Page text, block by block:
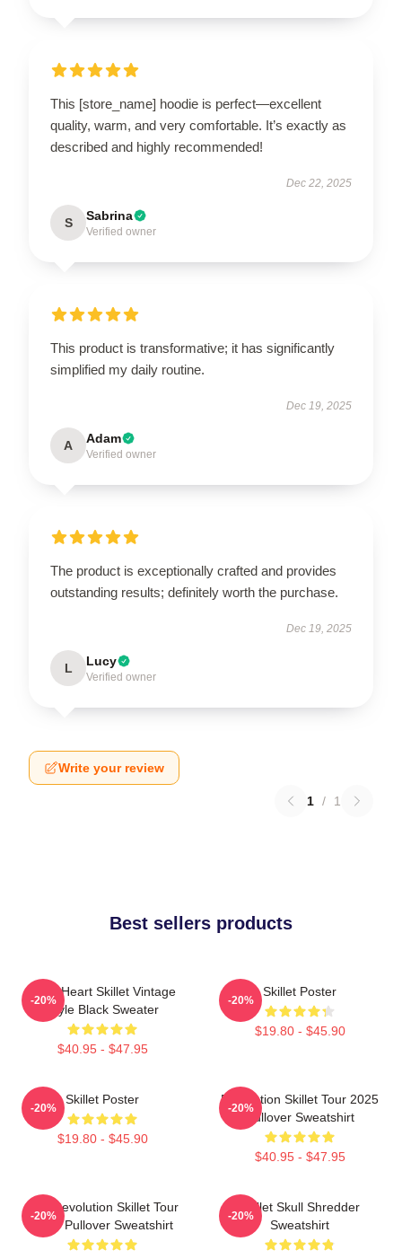
This [store_name] hoodie is perfect—excellent
quality, warm, and very comfortable. It’s exactly as
described and highly recommended!
Dec 22, 2025
S Sabrina
Verified owner
This product is transformative; it has significantly
simplified my daily routine.
Dec 19, 2025
A Adam
Verified owner
The product is exceptionally crafted and provides
outstanding results; definitely worth the purchase.
Dec 19, 2025
L Lucy
Verified owner
Write your review
1 / 1
Best sellers products
Love Heart Skillet Vintage
Style Black Sweater
$40.95 - $47.95
-20%
Skillet Poster
$19.80 - $45.90
-20%
Skillet Poster
$19.80 - $45.90
-20%
Revolution Skillet Tour 2025
Pullover Sweatshirt
$40.95 - $47.95
-20%
The Revolution Skillet Tour
2025 Pullover Sweatshirt
-20%
Skillet Skull Shredder
Sweatshirt
-20%